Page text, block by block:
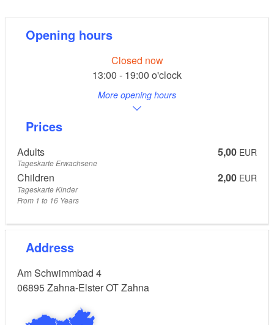
Opening hours
Closed now
13:00 - 19:00 o'clock
More opening hours
Prices
Adults 5,00 EUR
Tageskarte Erwachsene
Children 2,00 EUR
Tageskarte Kinder
From 1 to 16 Years
Address
Am Schwimmbad 4
06895Zahna-Elster OT Zahna